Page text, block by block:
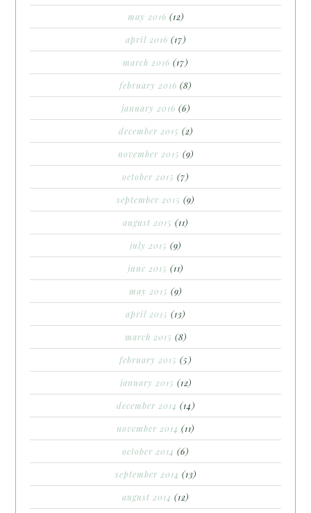
may 2016 (12)
april 2016 (17)
march 2016 (17)
february 2016 (8)
january 2016 (6)
december 2015 (2)
november 2015 (9)
october 2015 (7)
september 2015 (9)
august 2015 (11)
july 2015 (9)
june 2015 (11)
may 2015 (9)
april 2015 (13)
march 2015 (8)
february 2015 (5)
january 2015 (12)
december 2014 (14)
november 2014 (11)
october 2014 (6)
september 2014 (13)
august 2014 (12)